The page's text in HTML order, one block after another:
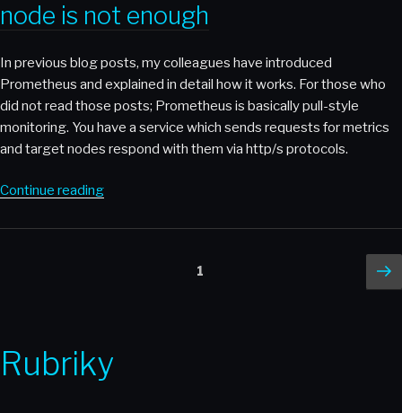
node is not enough
In previous blog posts, my colleagues have introduced
Prometheus and explained in detail how it works. For those who
did not read those posts; Prometheus is basically pull-style
monitoring. You have a service which sends requests for metrics
and target nodes respond with them via http/s protocols.
Continue reading“Thanos
When
enough”
1
Rubriky